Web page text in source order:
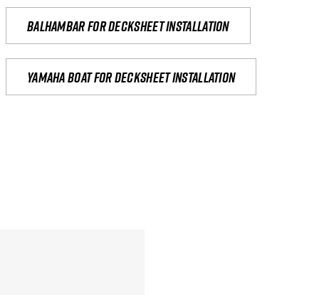
Balhambar for Decksheet Installation
yamaha boat for decksheet installation